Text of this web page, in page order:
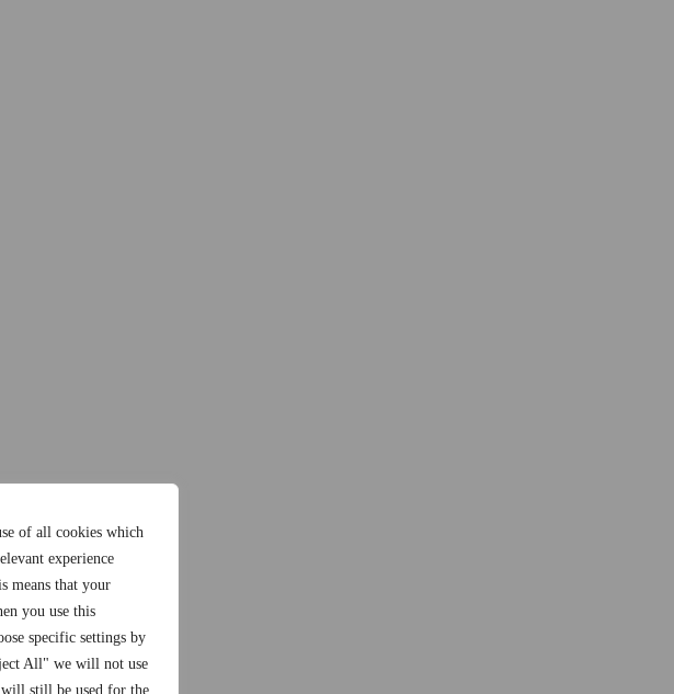
of all cookies which
experience
means that your
you use this
specific settings by
All" we will not use
will still be used for the